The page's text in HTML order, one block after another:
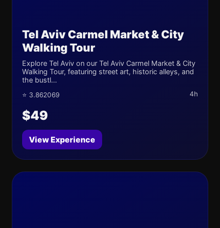
Tel Aviv Carmel Market & City
Walking Tour
Explore Tel Aviv on our Tel Aviv Carmel Market & City
Walking Tour, featuring street art, historic alleys, and
the bustl...
⭐ 3.862069 4h
$49
View Experience